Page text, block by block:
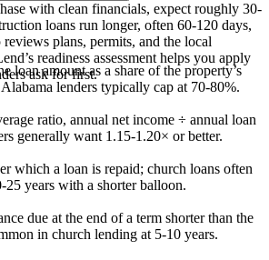
with clean financials, expect roughly 30-
loans run longer, often 60-120 days,
reviews plans, permits, and the local
readiness assessment helps you apply
ask for first.
loan amount as a share of the property’s
lenders typically cap at 70-80%.
ratio, annual net income ÷ annual loan
generally want 1.15-1.20× or better.
which a loan is repaid; church loans often
25 years with a shorter balloon.
due at the end of a term shorter than the
in church lending at 5-10 years.